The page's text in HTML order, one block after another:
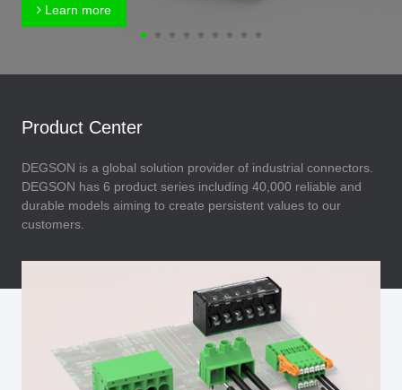
Learn more
Product Center
DEGSON is a global solution provider of industrial connectors.
DEGSON has 6 product series including 40,000 reliable and
durable models aiming to create persistent values to our
customers.